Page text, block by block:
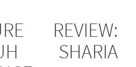
REVIEW:
SHARIA